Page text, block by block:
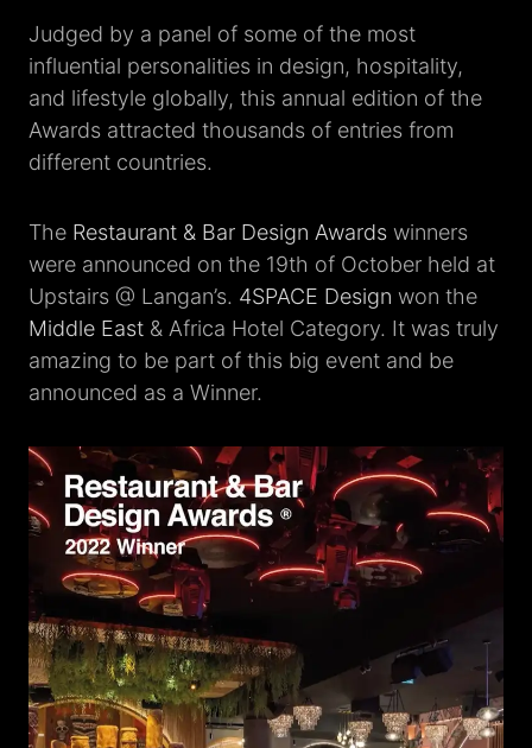
Judged by a panel of some of the most
influential personalities in design, hospitality,
and lifestyle globally, this annual edition of the
Awards attracted thousands of entries from
different countries.
The Restaurant & Bar Design Awards winners
were announced on the 19th of October held at
Upstairs @ Langan’s. 4SPACE Design won the
Middle East & Africa Hotel Category. It was truly
amazing to be part of this big event and be
announced as a Winner.